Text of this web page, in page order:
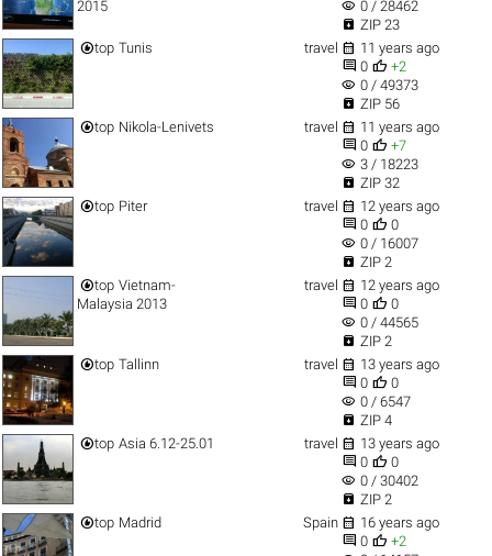
2015
visibility 0 / 28462
 ZIP 23
top Tunis travel  11 years ago
 0  +2
visibility 0 / 49373
 ZIP 56
top Nikola-Lenivets travel  11 years ago
 0  +7
visibility 3 / 18223
 ZIP 32
top Piter travel  12 years ago
 0  0
visibility 0 / 16007
 ZIP 2
top Vietnam-
Malaysia 2013
travel  12 years ago
 0  0
visibility 0 / 44565
 ZIP 2
top Tallinn travel  13 years ago
 0  0
visibility 0 / 6547
 ZIP 4
top Asia 6.12-25.01 travel  13 years ago
 0  0
visibility 0 / 30402
 ZIP 2
top Madrid Spain  16 years ago
 0  +2